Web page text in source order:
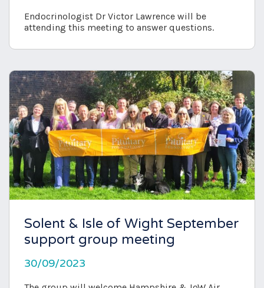
Endocrinologist Dr Victor Lawrence will be
attending this meeting to answer questions.
Solent & Isle of Wight September
support group meeting
30/09/2023